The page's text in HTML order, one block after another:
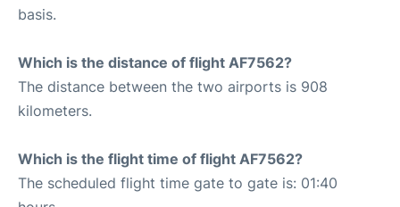
basis.
Which is the distance of flight AF7562?
The distance between the two airports is 908
kilometers.
Which is the flight time of flight AF7562?
The scheduled flight time gate to gate is: 01:40